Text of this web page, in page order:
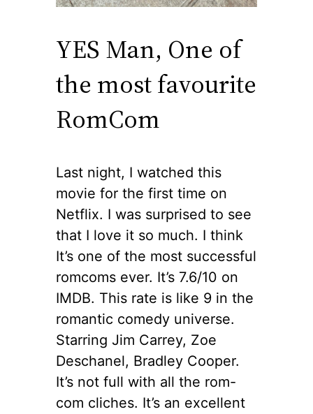
YES Man, One of
the most favourite
RomCom
Last night, I watched this
movie for the first time on
Netflix. I was surprised to see
that I love it so much. I think
It’s one of the most successful
romcoms ever. It’s 7.6/10 on
IMDB. This rate is like 9 in the
romantic comedy universe.
Starring Jim Carrey, Zoe
Deschanel, Bradley Cooper.
It’s not full with all the rom-
com cliches. It’s an excellent